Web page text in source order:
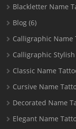
Blackletter Name
Blog (6)
Calligraphic Name
Calligraphic
Classic Name
Cursive Name
Decorated Name
Elegant Name